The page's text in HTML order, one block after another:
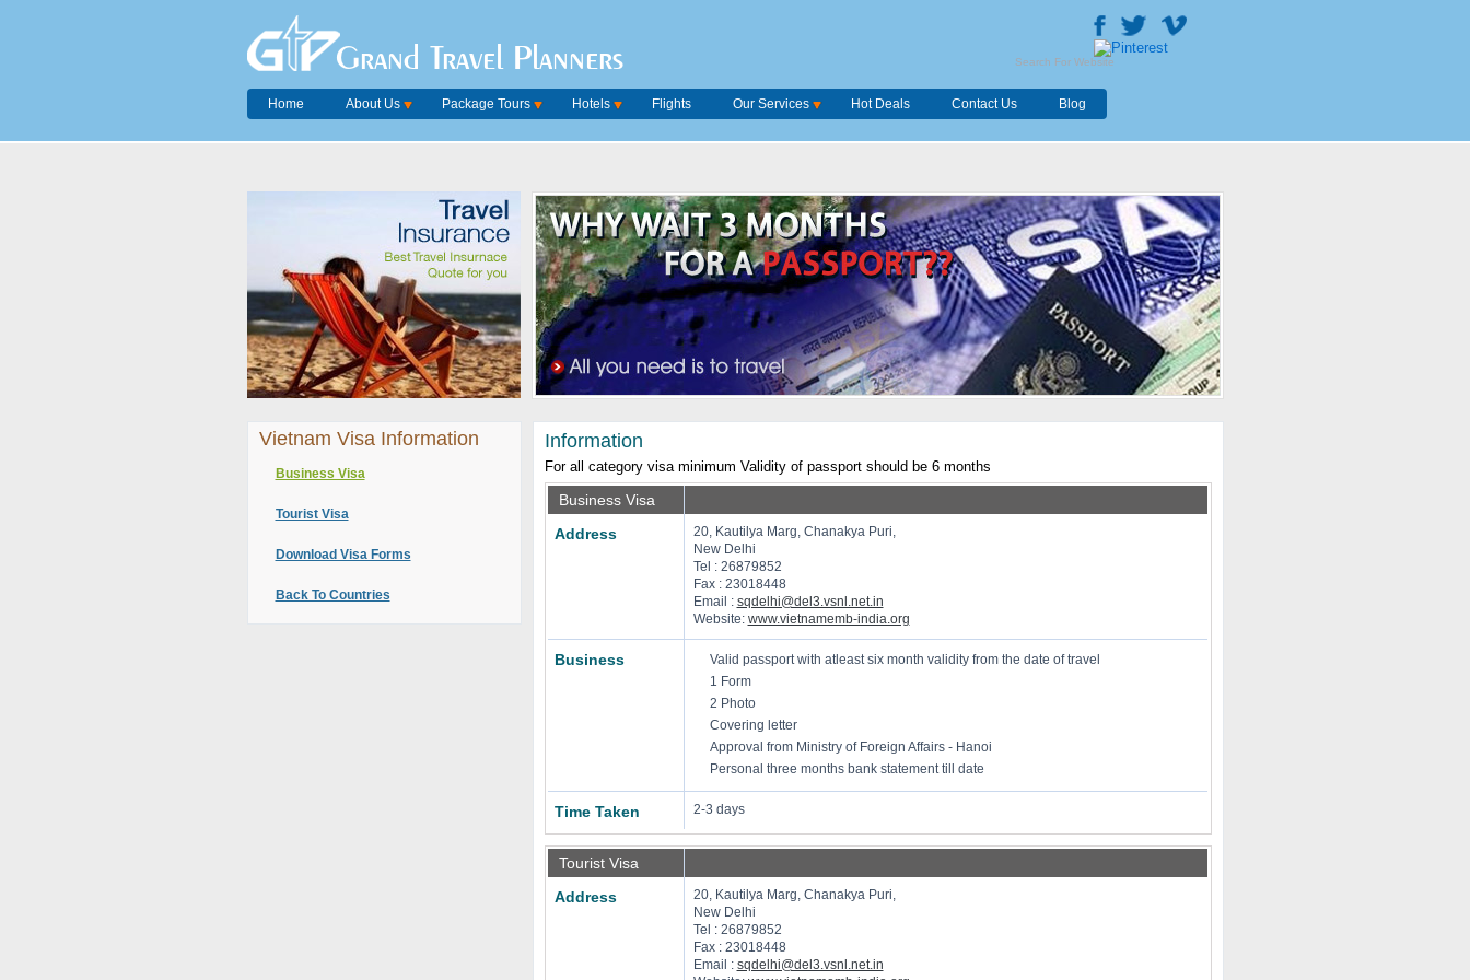
Grand Travel Planners
Home About Us Package Tours Hotels Flights Our Services Hot Deals Contact Us Blog
Vietnam Visa Information
Business Visa
Tourist Visa
Download Visa Forms
Back To Countries
Information
For all category visa minimum Validity of passport should be 6 months
Business Visa
Address
20, Kautilya Marg, Chanakya Puri,
New Delhi
Tel : 26879852
Fax : 23018448
Email : sqdelhi@del3.vsnl.net.in
Website: www.vietnamemb-india.org
Business
Valid passport with atleast six month validity from the date of travel
1 Form
2 Photo
Covering letter
Approval from Ministry of Foreign Affairs - Hanoi
Personal three months bank statement till date
Time Taken 2-3 days
Tourist Visa
Address
20, Kautilya Marg, Chanakya Puri,
New Delhi
Tel : 26879852
Fax : 23018448
Email : sqdelhi@del3.vsnl.net.in